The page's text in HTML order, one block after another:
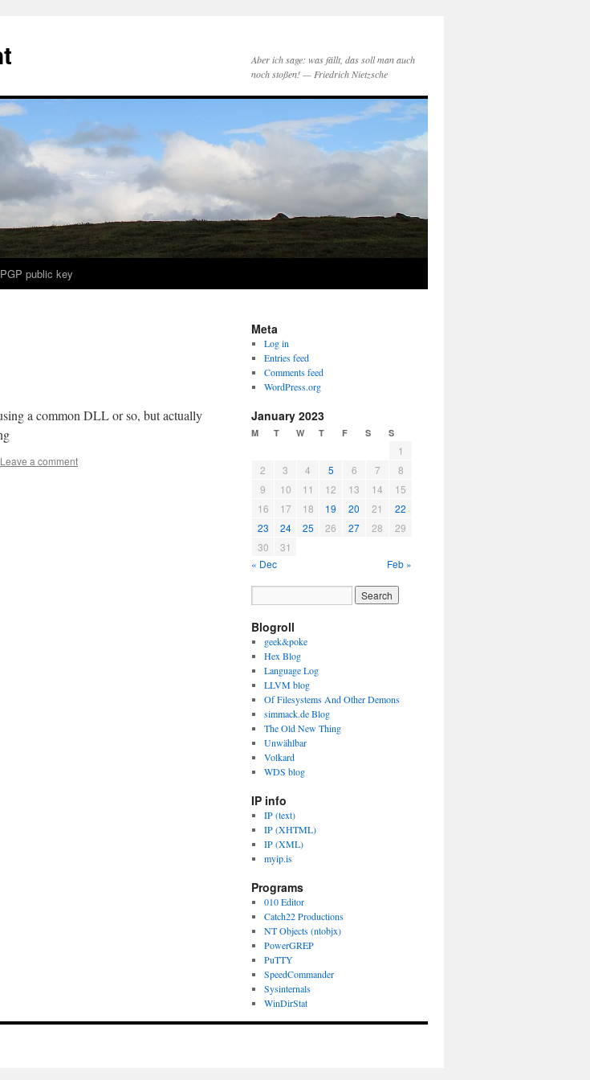
Aber ich sage: was fällt, das soll man auch
noch stoßen! — Friedrich Nietzsche
PGP public key
a common DLL or so, but actually
Leave a comment
Meta
Log in
Entries feed
Comments feed
WordPress.org
January 2023
M T W T F S S
1
2
3 4 5 6 7
8
9
10 11 12 13 14
15
16
17 18 19 20 21
22
23
24 25 26 27 28
29
30
31
« Dec
Feb »
Blogroll
geek&poke
Hex Blog
Language Log
LLVM blog
Of Filesystems And Other Demons
simmack.de Blog
The Old New Thing
Unwählbar
Volkard
WDS blog
IP info
IP (text)
IP (XHTML)
IP (XML)
myip.is
Programs
010 Editor
Catch22 Productions
NT Objects (ntobjx)
PowerGREP
PuTTY
SpeedCommander
Sysinternals
WinDirStat